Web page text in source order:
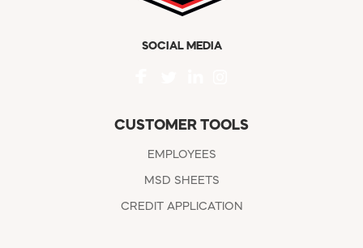
SOCIAL MEDIA
CUSTOMER TOOLS
EMPLOYEES
MSD SHEETS
CREDIT APPLICATION